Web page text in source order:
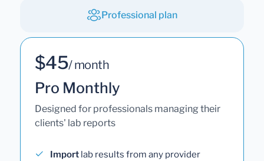
Professional plan
$45/ month
Pro Monthly
Designed for professionals managing their
clients' lab reports
Import lab results from any provider